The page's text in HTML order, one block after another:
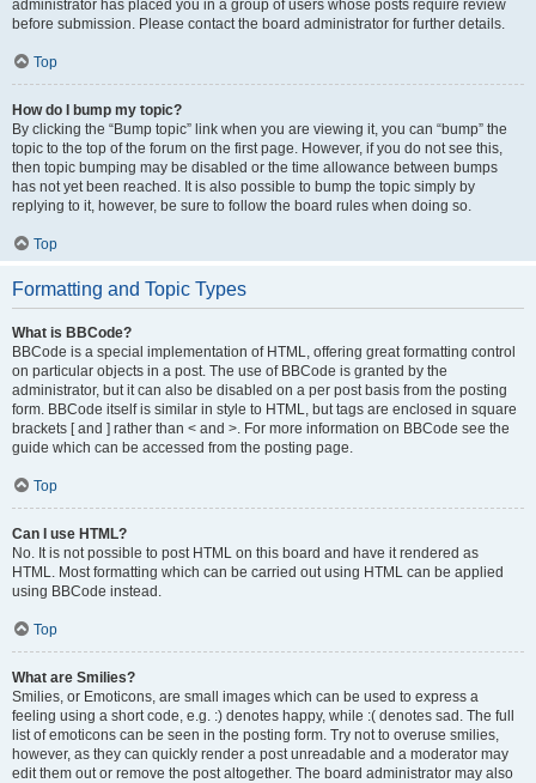
administrator has placed you in a group of users whose posts require review
before submission. Please contact the board administrator for further details.
Top
How do I bump my topic?
By clicking the “Bump topic” link when you are viewing it, you can “bump” the
topic to the top of the forum on the first page. However, if you do not see this,
then topic bumping may be disabled or the time allowance between bumps
has not yet been reached. It is also possible to bump the topic simply by
replying to it, however, be sure to follow the board rules when doing so.
Top
Formatting and Topic Types
What is BBCode?
BBCode is a special implementation of HTML, offering great formatting control
on particular objects in a post. The use of BBCode is granted by the
administrator, but it can also be disabled on a per post basis from the posting
form. BBCode itself is similar in style to HTML, but tags are enclosed in square
brackets [ and ] rather than < and >. For more information on BBCode see the
guide which can be accessed from the posting page.
Top
Can I use HTML?
No. It is not possible to post HTML on this board and have it rendered as
HTML. Most formatting which can be carried out using HTML can be applied
using BBCode instead.
Top
What are Smilies?
Smilies, or Emoticons, are small images which can be used to express a
feeling using a short code, e.g. :) denotes happy, while :( denotes sad. The full
list of emoticons can be seen in the posting form. Try not to overuse smilies,
however, as they can quickly render a post unreadable and a moderator may
edit them out or remove the post altogether. The board administrator may also